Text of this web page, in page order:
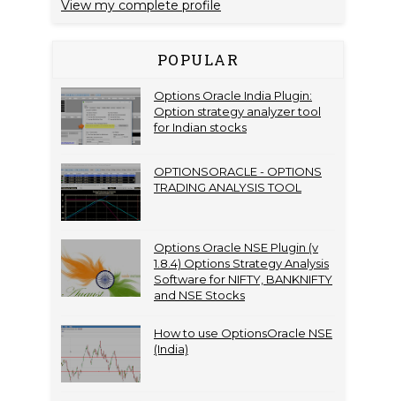
View my complete profile
POPULAR
Options Oracle India Plugin:
Option strategy analyzer tool
for Indian stocks
OPTIONSORACLE - OPTIONS
TRADING ANALYSIS TOOL
Options Oracle NSE Plugin (v
1.8.4) Options Strategy Analysis
Software for NIFTY, BANKNIFTY
and NSE Stocks
How to use OptionsOracle NSE
(India)